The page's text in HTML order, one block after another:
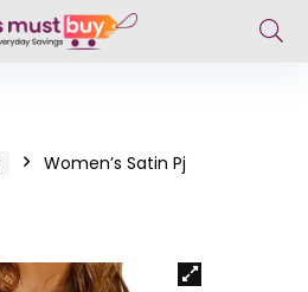
Women’s Satin Pj